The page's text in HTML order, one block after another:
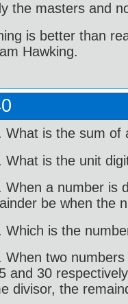
the masters and
is better than
Hawking.
What is the sum of
What is the unit
When a number is
be when the
Which is the
When two
and 30
divisor, the